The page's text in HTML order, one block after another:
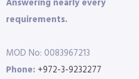
Answering nearly every
requirements.
MOD No: 0083967213
Phone: +972-3-9232277